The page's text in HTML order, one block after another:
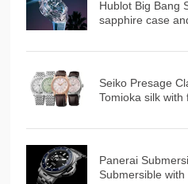
Hublot Big Bang
sapphire case
Seiko Presage
Tomioka silk
Panerai
Submersible